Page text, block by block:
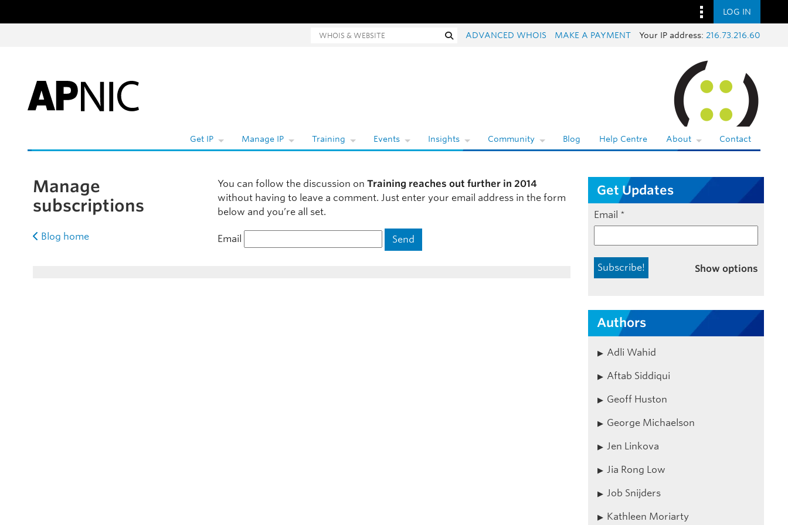
LOG IN
Whois and website search SearchADVANCED WHOIS MAKE A PAYMENT Your IP address: 216.73.216.60
Get IP Manage IP Training Events Insights Community Blog Help Centre About Contact
Manage
subscriptions
Blog home
You can follow the discussion onTraining reaches out further in 2014
without having to leave a comment. Just enter your email address in the form
below and you’re all set.
Email
Get Updates
Email *
Show options
Authors
Adli Wahid
Aftab Siddiqui
Geoff Huston
George Michaelson
Jen Linkova
Jia Rong Low
Job Snijders
Kathleen Moriarty